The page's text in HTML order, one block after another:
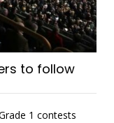
to follow
1 contests